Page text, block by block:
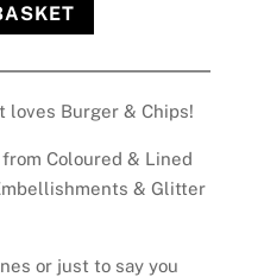
loves Burger & Chips!
Coloured & Lined
& Glitter
or just to say you